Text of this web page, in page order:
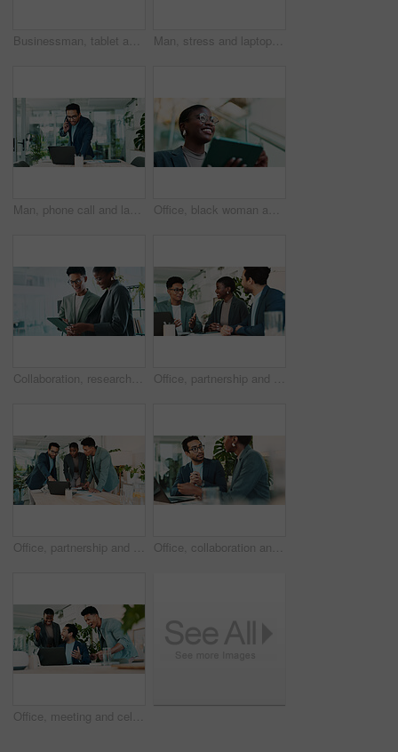
Businessman, tablet and reading in office for news, economy update and website for research. Trader, tech and relax in workplace with cryptocurrency app, finance management and information report Man, stress and laptop in office for business, banking fraud and finance mistake at desk. Confused accountant, computer and frustrated in accounting agency for admin crisis, economy fail and anxiety
Man, phone call and laptop in office for business, planning and consultation for financial advice. Broker, computer and contact in agency with budget review, investment pitch or research economy news Office, black woman and thinking with tablet for connection, software update and confidence for career. Ideas, happy person and web designer with digital for app notification, review tools and below
Collaboration, research and tablet with business people in office for sustainability manager, eco consultant and planning. Environment policy, climate change solution and teamwork with employees Office, partnership and collaboration feedback for laptop, proposal and research notes with document for team. Man, woman and advice for small business, report and meeting for training or b2b project
Office, partnership and report feedback for laptop, proposal and research notes with document for team. Man, woman and advice for small business, collaboration and meeting for training or b2b project Office, collaboration and feedback for laptop, proposal and research notes with document for report. Man, woman and advice for business with teamwork and meeting for partnership or b2b project
Office, meeting and celebration for laptop, proposal and research with approval for report. Man, woman and excited for small business, teamwork and collaboration for partnership or b2b project